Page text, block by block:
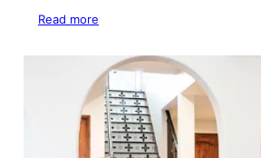
Read more